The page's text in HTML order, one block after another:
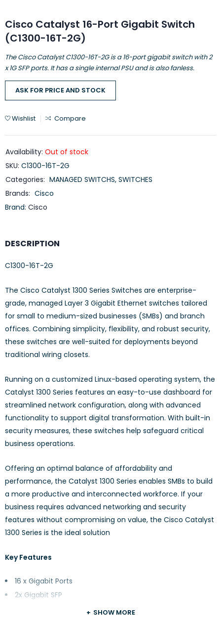
Cisco Catalyst 16-Port Gigabit Switch
(C1300-16T-2G)
The Cisco Catalyst C1300-16T-2G is a 16-port gigabit switch with 2
x 1G SFP ports. It has a single internal PSU and is also fanless.
ASK FOR PRICE AND STOCK
Wishlist Compare
Availability: Out of stock
SKU: C1300-16T-2G
Categories: MANAGED SWITCHS, SWITCHES
Brands: Cisco
Brand: Cisco
DESCRIPTION
C1300-16T-2G
The Cisco Catalyst 1300 Series Switches are enterprise-
grade, managed Layer 3 Gigabit Ethernet switches tailored
for small to medium-sized businesses (SMBs) and branch
offices. Combining simplicity, flexibility, and robust security,
these switches are well-suited for deployments beyond
traditional wiring closets.
Running on a customized Linux-based operating system, the
Catalyst 1300 Series features an easy-to-use dashboard for
streamlined network configuration, along with advanced
functionality to support digital transformation. With built-in
security measures, these switches help safeguard critical
business operations.
Offering an optimal balance of affordability and
performance, the Catalyst 1300 Series enables SMBs to build
a more productive and interconnected workforce. If your
business requires advanced networking and security
features without compromising on value, the Cisco Catalyst
1300 Series is the ideal solution
Key Features
16 x Gigabit Ports
2x Gigabit SFP
SHOW MORE